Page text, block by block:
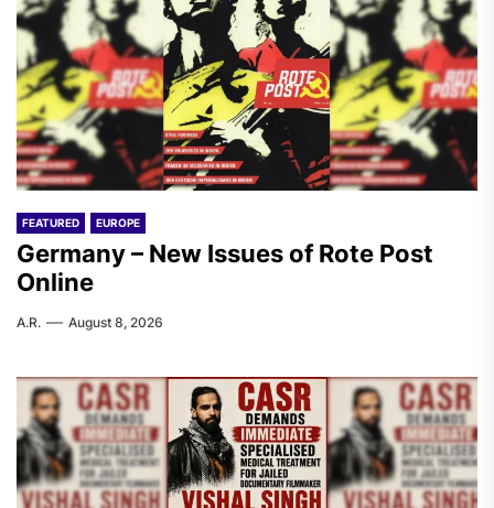
FEATURED EUROPE
Germany – New Issues of Rote Post
Online
A.R. August 8, 2026